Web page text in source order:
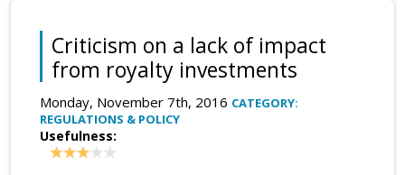
Criticism on a lack of impact
from royalty investments
Monday, November 7th, 2016 CATEGORY:
REGULATIONS & POLICY
Usefulness: